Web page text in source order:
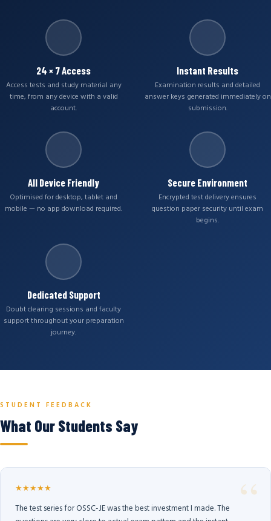
24 × 7 Access
Access tests and study material any
time, from any device with a valid
account.
Instant Results
Examination results and detailed
answer keys generated immediately on
submission.
All Device Friendly
Optimised for desktop, tablet and
mobile — no app download required.
Secure Environment
Encrypted test delivery ensures
question paper security until exam
begins.
Dedicated Support
Doubt clearing sessions and faculty
support throughout your preparation
journey.
STUDENT FEEDBACK
What Our Students Say
★★★★★
The test series for OSSC-JE was the best investment I made. The